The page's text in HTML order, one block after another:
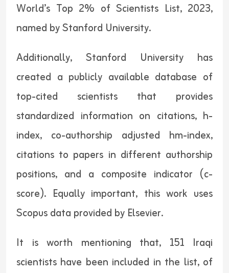
World’s Top 2% of Scientists List, 2023,
named by Stanford University.
Additionally, Stanford University has
created a publicly available database of
top-cited scientists that provides
standardized information on citations, h-
index, co-authorship adjusted hm-index,
citations to papers in different authorship
positions, and a composite indicator (c-
score). Equally important, this work uses
Scopus data provided by Elsevier.
It is worth mentioning that, 151 Iraqi
scientists have been included in the list, of